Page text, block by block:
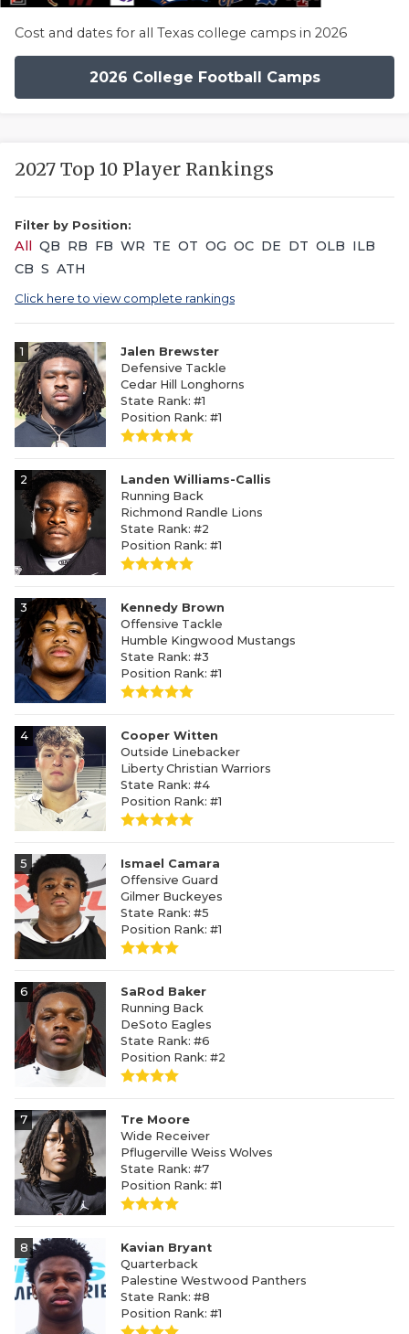
Cost and dates for all Texas college camps in 2026
2026 College Football Camps
2027 Top 10 Player Rankings
Filter by Position:
All QB RB FB WR TE OT OG OC DE DT OLB ILB
CB S ATH
Click here to view complete rankings
1
Jalen Brewster
Defensive Tackle
Cedar Hill Longhorns
State Rank: #1
Position Rank: #1
2
Landen Williams-Callis
Running Back
Richmond Randle Lions
State Rank: #2
Position Rank: #1
3
Kennedy Brown
Offensive Tackle
Humble Kingwood Mustangs
State Rank: #3
Position Rank: #1
4
Cooper Witten
Outside Linebacker
Liberty Christian Warriors
State Rank: #4
Position Rank: #1
5
Ismael Camara
Offensive Guard
Gilmer Buckeyes
State Rank: #5
Position Rank: #1
6
SaRod Baker
Running Back
DeSoto Eagles
State Rank: #6
Position Rank: #2
7
Tre Moore
Wide Receiver
Pflugerville Weiss Wolves
State Rank: #7
Position Rank: #1
8
Kavian Bryant
Quarterback
Palestine Westwood Panthers
State Rank: #8
Position Rank: #1